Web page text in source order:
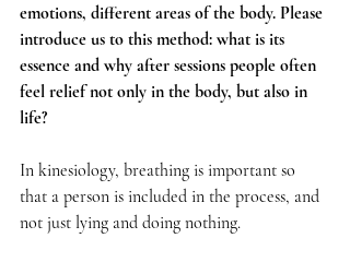
emotions, different areas of the body. Please
introduce us to this method: what is its
essence and why after sessions people often
feel relief not only in the body, but also in
life?
In kinesiology, breathing is important so
that a person is included in the process, and
not just lying and doing nothing.